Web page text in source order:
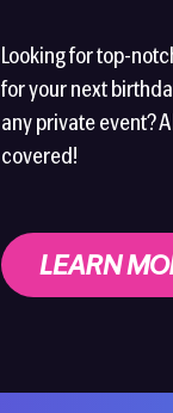
Looking for top-
for your next
any private event?
covered!
LEARN